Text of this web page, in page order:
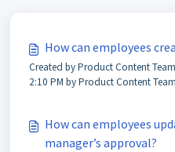
How can employees
Created by Product Content
2:10 PM by Product Content Team
How can employees
manager’s approval?